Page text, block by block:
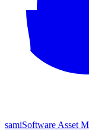
samiSoftware Asset